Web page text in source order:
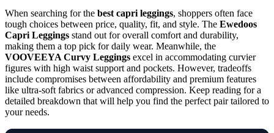
When searching for the best capri leggings, shoppers often face
tough choices between price, quality, fit, and style. The Ewedoos
Capri Leggings stand out for overall comfort and durability,
making them a top pick for daily wear. Meanwhile, the
VOOVEEYA Curvy Leggings excel in accommodating curvier
figures with high waist support and pockets. However, tradeoffs
include compromises between affordability and premium features
like ultra-soft fabrics or advanced compression. Keep reading for a
detailed breakdown that will help you find the perfect pair tailored to
your needs.